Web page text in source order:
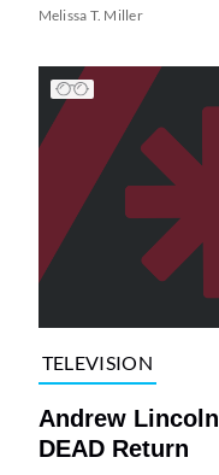
Melissa T. Miller
TELEVISION
Andrew
DEAD Return